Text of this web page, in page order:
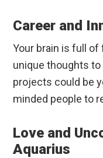
Career and
Your brain is full
unique thoughts
projects could be
minded people to
Love and
Aquarius